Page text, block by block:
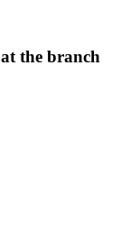
the branch